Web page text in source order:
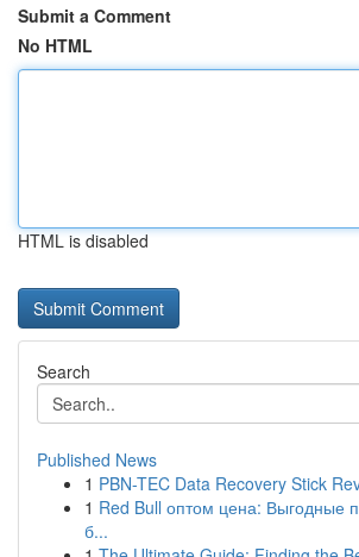
Submit a Comment
No HTML
HTML is disabled
Search
Published News
1 PBN-TEC Data Recovery Stick
1 Red Bull оптом цена: Выгодные
б...